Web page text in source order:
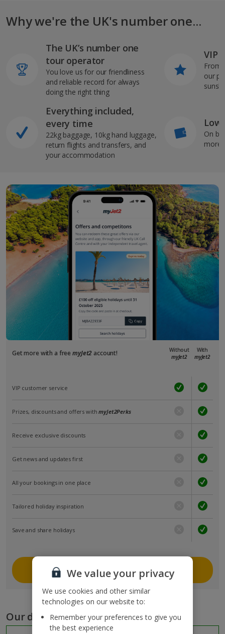
Why we're the UK's number one...
The UK’s number one
tour operator
You love us for our friendliness
and reliable record for always
doing the right thing
Everything included,
every time
22kg baggage, 10kg hand luggage,
return flights and transfers, and
your accommodation
VIP
From
our
On
more
Get more with a freemyJet2 account!
Without
myJet2
With
myJet2
VIP customer service
Prizes, discounts and offers withmyJet2Perks
Receive exclusive discounts
Get news and updates first
All your bookings in one place
Tailored holiday inspiration
Save and share holidays
Join myJet2
Our destinations
We value your privacy
We use cookies and other similar
technologies on our website to:
Remember your preferences to give you
the best experience